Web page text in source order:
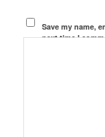
Save my name,
next time I